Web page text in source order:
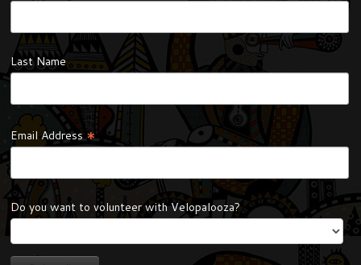
Last Name
Email Address*
Do you want to volunteer with Velopalooza?